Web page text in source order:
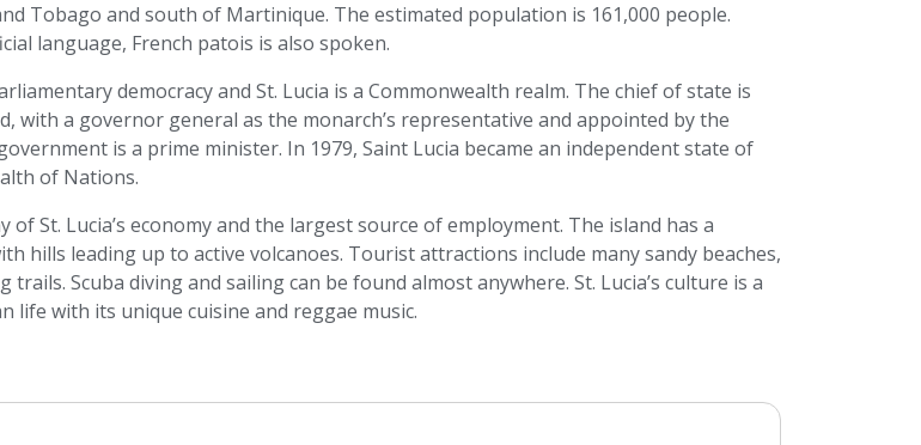
Tobago and south of Martinique. The estimated population is 161,000 people.
language, French patois is also spoken.
democracy and St. Lucia is a Commonwealth realm. The chief of state is
with a governor general as the monarch’s representative and appointed by the
is a prime minister. In 1979, Saint Lucia became an independent state of
of Nations.
of St. Lucia’s economy and the largest source of employment. The island has a
hills leading up to active volcanoes. Tourist attractions include many sandy beaches,
Scuba diving and sailing can be found almost anywhere. St. Lucia’s culture is a
life with its unique cuisine and reggae music.